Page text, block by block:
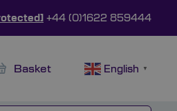
+44 (0)1622 859444
Basket English ▼